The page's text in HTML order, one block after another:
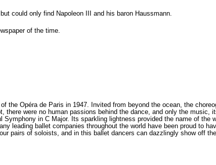
could only find Napoleon III and his baron Haussmann.
of the time.
the Opéra de Paris in 1947. Invited from beyond the ocean, the
were no human passions behind the dance, and only the music,
in C Major. Its sparkling lightness provided the name of the
leading ballet companies throughout the world have been proud to
pairs of soloists, and in this ballet dancers can dazzlingly show off